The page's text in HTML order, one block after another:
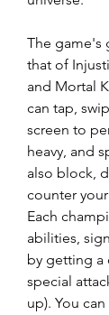
The game's
that of
and Mortal
can tap,
screen to
heavy, and
also block,
counter
Each
abilities,
by getting a
special
up). You